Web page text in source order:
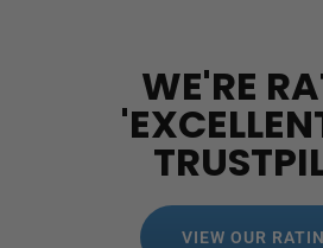
WE'RE
VIEW OUR